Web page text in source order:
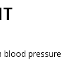
blood pressure